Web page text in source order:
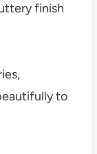
finish
to